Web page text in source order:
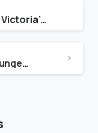
Who is the lowest paid Victoria’s Secret model?
How can I look 20 years younger in 30 days?